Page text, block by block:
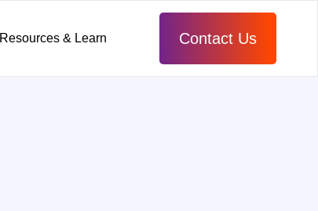
Resources & Learn Contact Us